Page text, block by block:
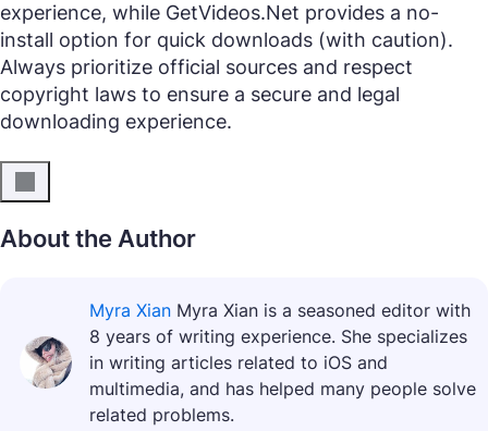
experience, while GetVideos.Net provides a no-
install option for quick downloads (with caution).
Always prioritize official sources and respect
copyright laws to ensure a secure and legal
downloading experience.
About the Author
Myra Xian Myra Xian is a seasoned editor with
8 years of writing experience. She specializes
in writing articles related to iOS and
multimedia, and has helped many people solve
related problems.